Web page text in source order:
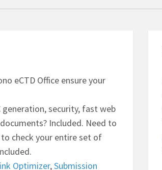
eCTD Office ensure your
generation, security, fast web
Included. Need to
check your entire set of
Optimizer,Submission